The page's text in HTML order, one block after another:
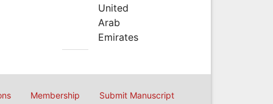
United
Arab
Emirates
Membership Submit Manuscript